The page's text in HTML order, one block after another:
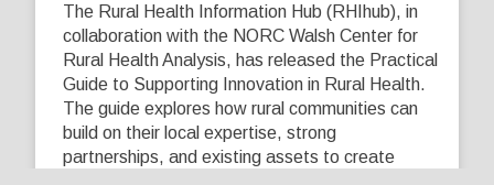
The Rural Health Information Hub (RHIhub), in
collaboration with the NORC Walsh Center for
Rural Health Analysis, has released the Practical
Guide to Supporting Innovation in Rural Health.
The guide explores how rural communities can
build on their local expertise, strong
partnerships, and existing assets to create